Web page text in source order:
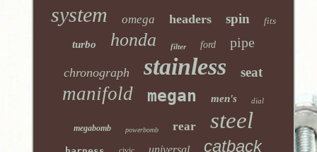
system omega headers spin fits
turbo honda filter ford pipe
chronograph stainless seat
manifold megan men's dial
megabomb powerbomb rear steel
universal catback